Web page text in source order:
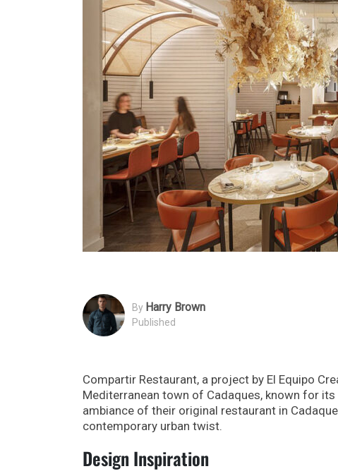
By Harry Brown
Published
Compartir Restaurant, a project by El Equipo
Mediterranean town of Cadaques, known for
ambiance of their original restaurant in
contemporary urban twist.
Design Inspiration